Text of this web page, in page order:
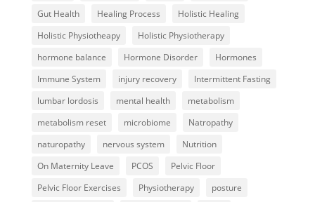
Gut Health
Healing Process
Holistic Healing
Holistic Physiotheapy
Holistic Physiotherapy
hormone balance
Hormone Disorder
Hormones
Immune System
injury recovery
Intermittent Fasting
lumbar lordosis
mental health
metabolism
metabolism reset
microbiome
Natropathy
naturopathy
nervous system
Nutrition
On Maternity Leave
PCOS
Pelvic Floor
Pelvic Floor Exercises
Physiotherapy
posture